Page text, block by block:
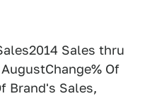
Sales thru
Of
Brand's Sales,